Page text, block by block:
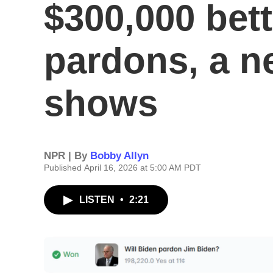
$300,000
pardons, a
shows
NPR | By Bobby Allyn
Published April 16, 2026 at 5:00 AM PDT
LISTEN • 2:21